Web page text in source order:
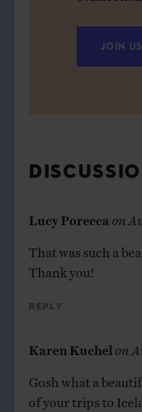
JOIN US
Lucy Porecca
That was such a
Thank you!
Reply
Karen Kuchel
Gosh what a
of your trips to